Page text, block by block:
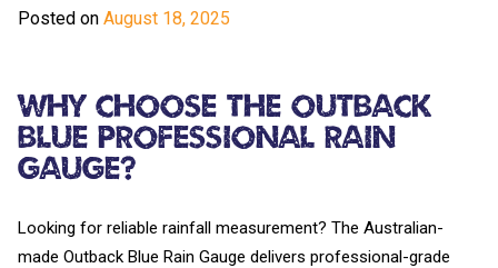
Posted on August 18, 2025
Why Choose the Outback
Blue Professional Rain
Gauge?
Looking for reliable rainfall measurement? The Australian-
made Outback Blue Rain Gauge delivers professional-grade